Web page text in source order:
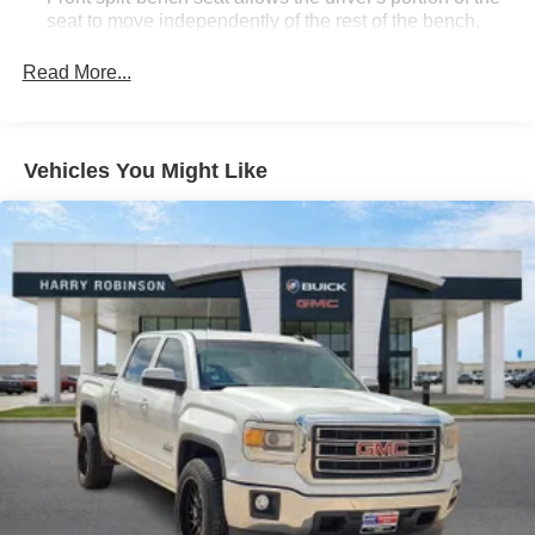
seat to move independently of the rest of the bench,
seat is common seating with an individual touch.
Sometimes you need a little more room for your cargo.
Other times...you need a lot more room. 60-40 split
folding rear seat provides you with added versatility so
you can load passengers and cargo in multiple
combinations. Fold one side down for long items and
still have room for your passengers. Or fold both sides
down to load large items. With 60-40 folding rear seat,
it all fits.
Automatic air conditioning - Constantly fiddling with the
A-C controls to maintain the cabin temperature is
frustrating and distracting. Automatic air conditioning
takes care of it for you by automatically adjusting the
thermostat and fan settings as needed to maintain the
temperature you select. Keep your cool, with automatic
air conditioning.
Read More...
Vehicles You Might Like